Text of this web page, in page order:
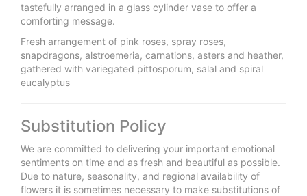
tastefully arranged in a glass cylinder vase to offer a
comforting message.
Fresh arrangement of pink roses, spray roses,
snapdragons, alstroemeria, carnations, asters and heather,
gathered with variegated pittosporum, salal and spiral
eucalyptus
Substitution Policy
We are committed to delivering your important emotional
sentiments on time and as fresh and beautiful as possible.
Due to nature, seasonality, and regional availability of
flowers it is sometimes necessary to make substitutions of